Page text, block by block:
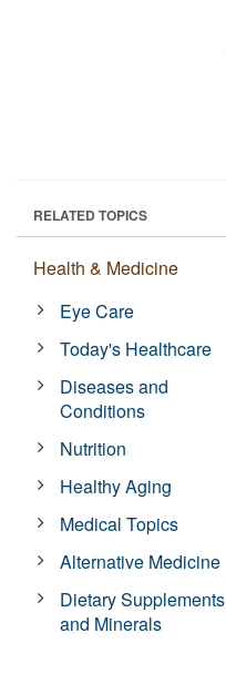
RELATED TOPICS
Health & Medicine
Eye Care
Today's Healthcare
Diseases and
Conditions
Nutrition
Healthy Aging
Medical Topics
Alternative Medicine
Dietary Supplements
and Minerals